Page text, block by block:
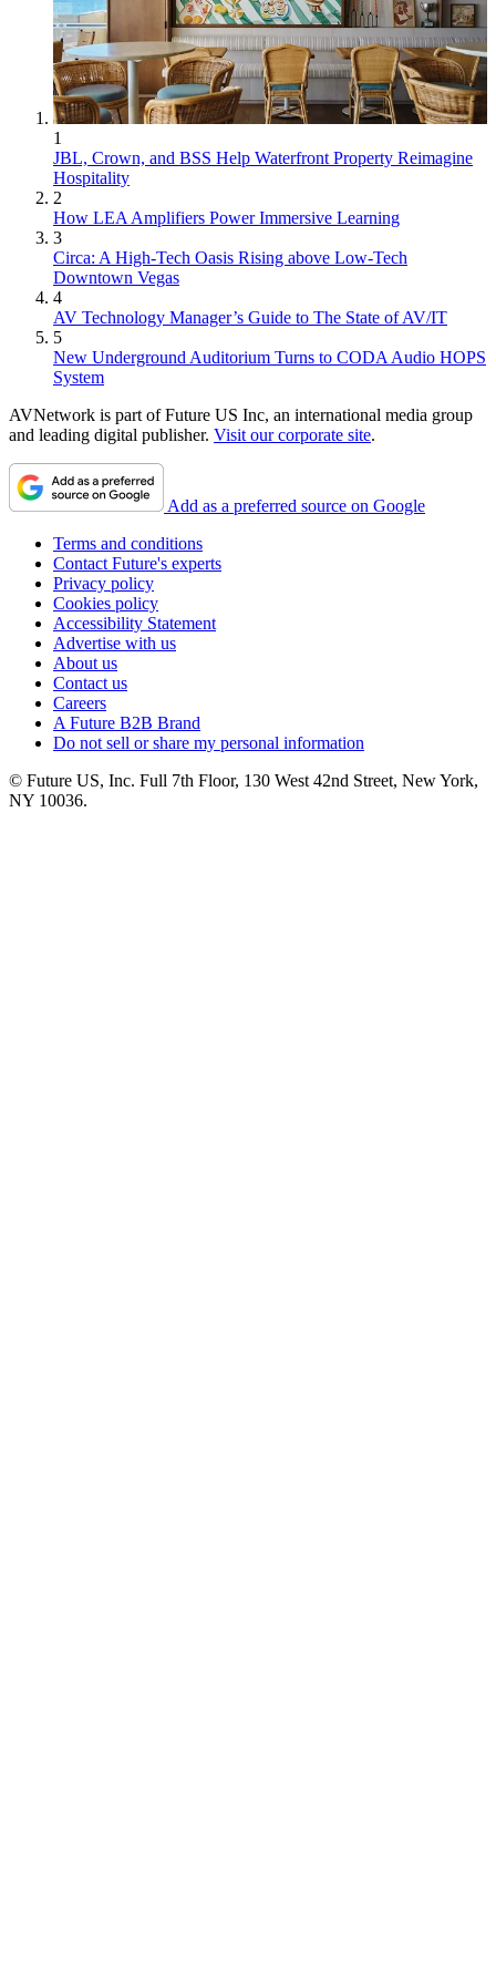
1
JBL, Crown, and BSS Help Waterfront Property Reimagine
Hospitality
2
How LEA Amplifiers Power Immersive Learning
3
Circa: A High-Tech Oasis Rising above Low-Tech
Downtown Vegas
4
AV Technology Manager’s Guide to The State of AV/IT
5
New Underground Auditorium Turns to CODA Audio HOPS
System
AVNetwork is part of Future US Inc, an international media group
and leading digital publisher. Visit our corporate site.
Add as a preferred source on Google
Terms and conditions
Contact Future's experts
Privacy policy
Cookies policy
Accessibility Statement
Advertise with us
About us
Contact us
Careers
A Future B2B Brand
Do not sell or share my personal information
© Future US, Inc. Full 7th Floor, 130 West 42nd Street, New York,
NY 10036.